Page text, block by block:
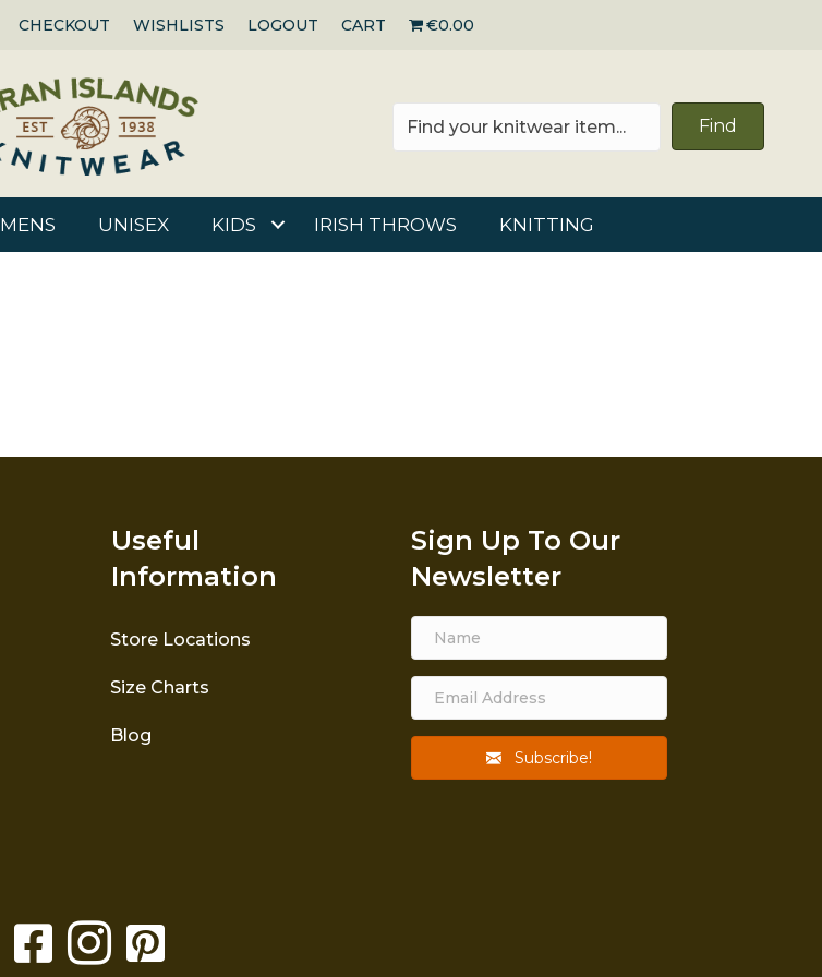
CHECKOUT WISHLISTS LOGOUT CART €0.00
Find
MENS UNISEX KIDS IRISH THROWS KNITTING
Useful
Information
Store Locations
Size Charts
Blog
Sign Up To Our
Newsletter
Subscribe!